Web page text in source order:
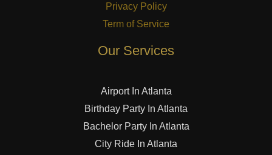
Privacy Policy
Term of Service
Our Services
Airport In Atlanta
Birthday Party In Atlanta
Bachelor Party In Atlanta
City Ride In Atlanta